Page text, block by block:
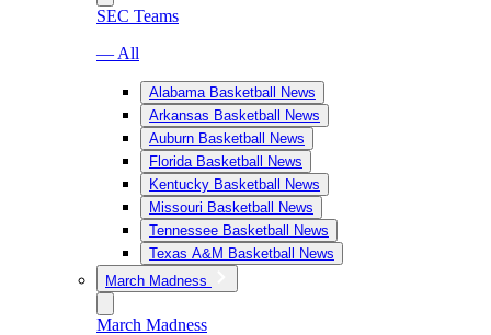
SEC Teams
— All
Alabama Basketball News
Arkansas Basketball News
Auburn Basketball News
Florida Basketball News
Kentucky Basketball News
Missouri Basketball News
Tennessee Basketball News
Texas A&M Basketball News
March Madness
March Madness